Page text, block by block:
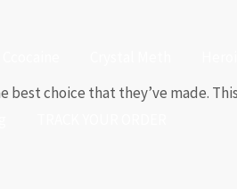
choice that they’ve made.